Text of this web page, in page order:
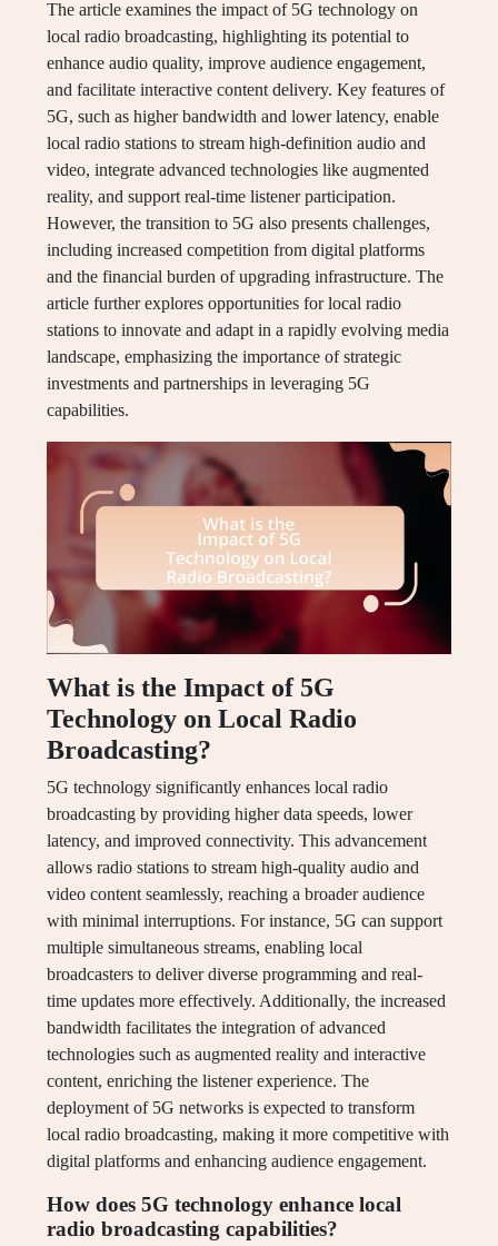
The article examines the impact of 5G technology on
local radio broadcasting, highlighting its potential to
enhance audio quality, improve audience engagement,
and facilitate interactive content delivery. Key features of
5G, such as higher bandwidth and lower latency, enable
local radio stations to stream high-definition audio and
video, integrate advanced technologies like augmented
reality, and support real-time listener participation.
However, the transition to 5G also presents challenges,
including increased competition from digital platforms
and the financial burden of upgrading infrastructure. The
article further explores opportunities for local radio
stations to innovate and adapt in a rapidly evolving media
landscape, emphasizing the importance of strategic
investments and partnerships in leveraging 5G
capabilities.
What is the Impact of 5G
Technology on Local Radio
Broadcasting?
5G technology significantly enhances local radio
broadcasting by providing higher data speeds, lower
latency, and improved connectivity. This advancement
allows radio stations to stream high-quality audio and
video content seamlessly, reaching a broader audience
with minimal interruptions. For instance, 5G can support
multiple simultaneous streams, enabling local
broadcasters to deliver diverse programming and real-
time updates more effectively. Additionally, the increased
bandwidth facilitates the integration of advanced
technologies such as augmented reality and interactive
content, enriching the listener experience. The
deployment of 5G networks is expected to transform
local radio broadcasting, making it more competitive with
digital platforms and enhancing audience engagement.
How does 5G technology enhance local
radio broadcasting capabilities?